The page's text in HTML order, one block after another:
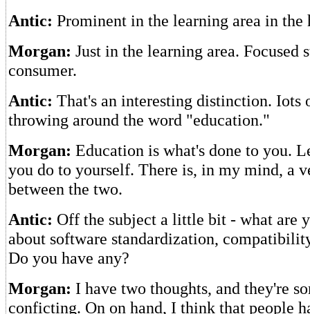
Antic: Prominent in the learning area in the
Morgan: Just in the learning area. Focused
consumer.
Antic: That's an interesting distinction. Iots
throwing around the word "education."
Morgan: Education is what's done to you.
you do to yourself. There is, in my mind, a
between the two.
Antic: Off the subject a little bit - what are
about software standardization,
Do you have any?
Morgan: I have two thoughts, and they're
conficting. On on hand, I think that people